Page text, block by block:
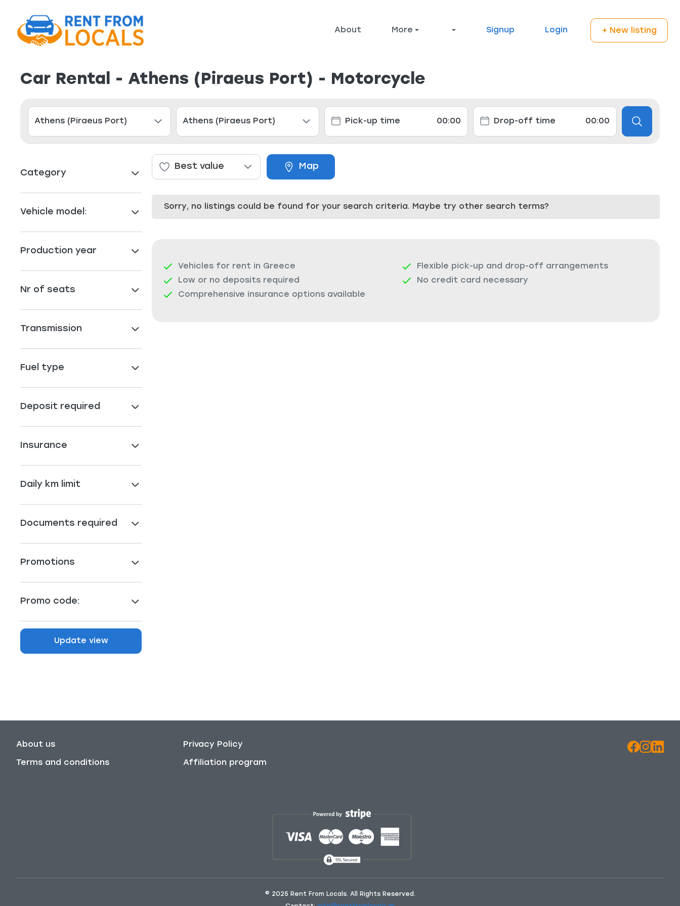
About More Signup Login + New listing
Car Rental - Athens (Piraeus Port) - Motorcycle
Category
Vehicle model:
Production year
Nr of seats
Transmission
Fuel type
Deposit required
Insurance
Daily km limit
Documents required
Promotions
Promo code:
Update view
Best value Map
Sorry, no listings could be found for your search criteria. Maybe try other search terms?
Vehicles for rent in Greece
Flexible pick-up and drop-off arrangements
Low or no deposits required
No credit card necessary
Comprehensive insurance options available
About us
Terms and conditions
Privacy Policy
Affiliation program
© 2025 Rent From Locals. All Rights Reserved.